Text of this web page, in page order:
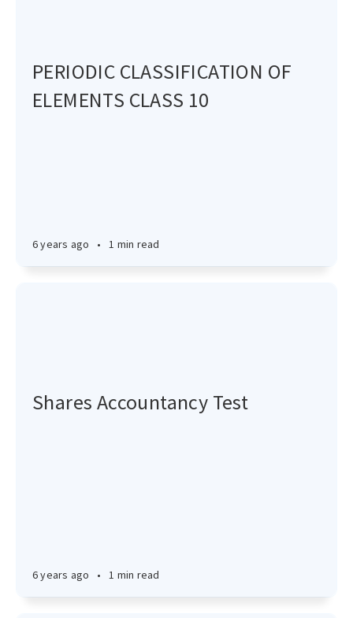
PERIODIC CLASSIFICATION OF
ELEMENTS CLASS 10
6 years ago • 1 min read
Shares Accountancy Test
6 years ago • 1 min read